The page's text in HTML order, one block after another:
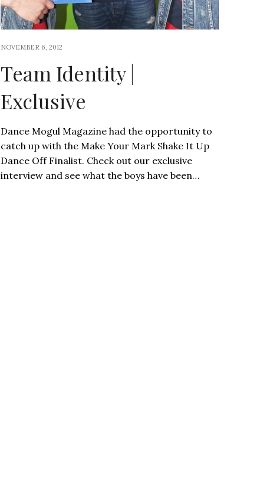
NOVEMBER 6, 2012
Team Identity |
Exclusive
Dance Mogul Magazine had the opportunity to
catch up with the Make Your Mark Shake It Up
Dance Off Finalist. Check out our exclusive
interview and see what the boys have been…